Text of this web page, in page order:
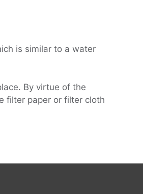
is similar to a water
By virtue of the
filter paper or filter cloth